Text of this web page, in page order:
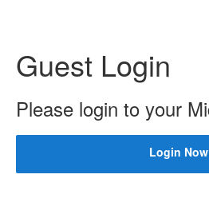
Guest Login
Login Now